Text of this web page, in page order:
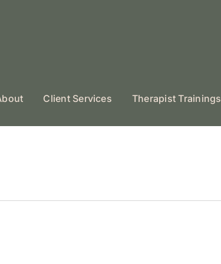
Client Services Therapist Trainings